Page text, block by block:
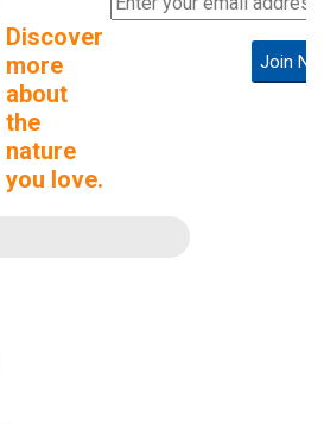
Discover
more
about
the
nature
you love.
Join